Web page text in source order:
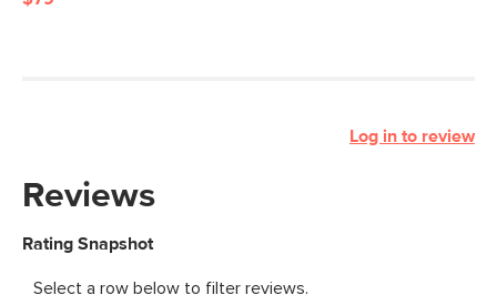
Log in to review